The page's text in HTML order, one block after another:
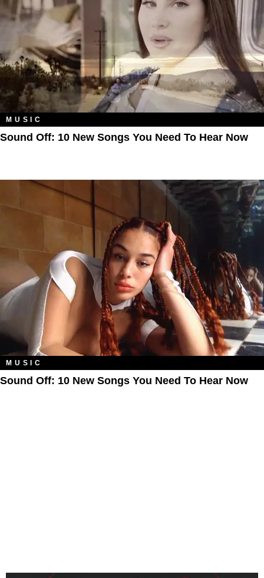
MUSIC
Sound Off: 10 New Songs You Need To Hear Now
MUSIC
Sound Off: 10 New Songs You Need To Hear Now